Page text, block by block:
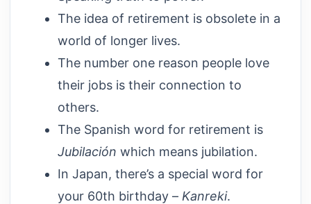
The idea of retirement is obsolete in a
world of longer lives.
The number one reason people love
their jobs is their connection to
others.
The Spanish word for retirement is
Jubilación which means jubilation.
In Japan, there’s a special word for
your 60th birthday – Kanreki.